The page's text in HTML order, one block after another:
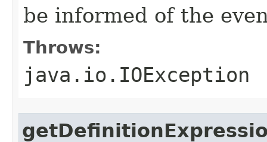
be informed of the
Throws:
java.io.IOException